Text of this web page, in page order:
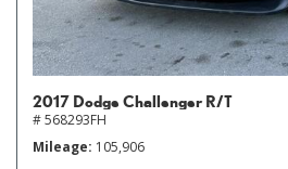
2017 Dodge Challenger R/T
# 568293FH
Mileage 105,906